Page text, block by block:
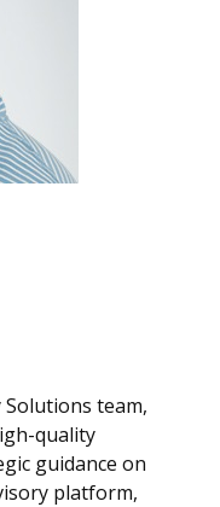
team,
quality
guidance on
platform,